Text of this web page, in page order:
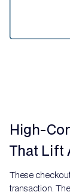
High-
That Lift
These
transaction.